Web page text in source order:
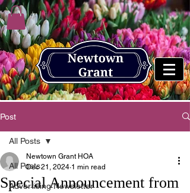
Post
All Posts
Advertising Newsletter
All Posts
Special Announcement from
Newtown Grant HOA
Dec 21, 2024 1 min read